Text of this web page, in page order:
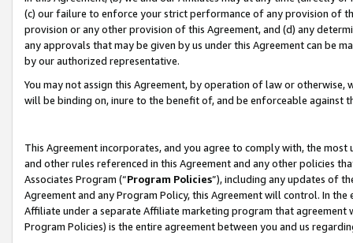
(c) our failure to enforce your strict performance of any provision of
provision or any other provision of this Agreement, and (d) any
any approvals that may be given by us under this Agreement can be
by our authorized representative.
You may not assign this Agreement, by operation of law or
will be binding on, inure to the benefit of, and be enforceable against
This Agreement incorporates, and you agree to comply with, the
and other rules referenced in this Agreement and any other policies
Associates Program (“Program Policies”), including any updates of
Agreement and any Program Policy, this Agreement will control. In
Affiliate under a separate Affiliate marketing program that
Program Policies) is the entire agreement between you and us